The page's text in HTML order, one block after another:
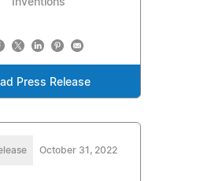
Press Release
October 31, 2022